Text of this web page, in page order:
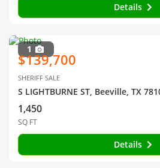
Details
1
$139,700
SHERIFF SALE
S LIGHTBURNE ST, Beeville, TX
1,450
SQ FT
Details